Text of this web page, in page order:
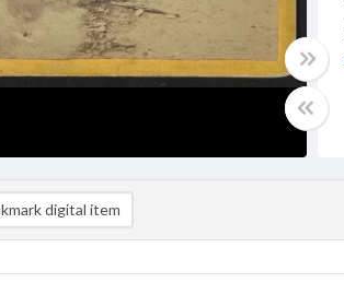
digital item